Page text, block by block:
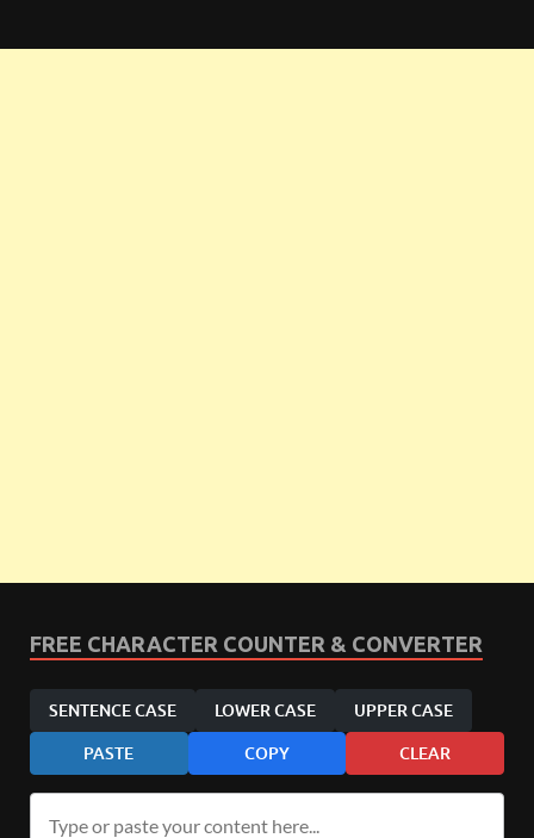
FREE CHARACTER COUNTER & CONVERTER
SENTENCE CASE LOWER CASE UPPER CASE
PASTE COPY CLEAR